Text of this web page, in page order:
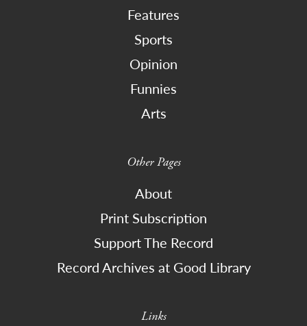
Features
Sports
Opinion
Funnies
Arts
Other Pages
About
Print Subscription
Support The Record
Record Archives at Good Library
Links